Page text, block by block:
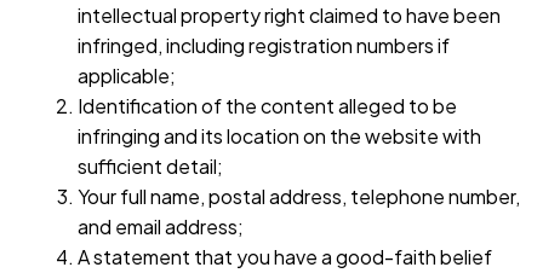
intellectual property right claimed to have been
infringed, including registration numbers if
applicable;
Identification of the content alleged to be
infringing and its location on the website with
sufficient detail;
Your full name, postal address, telephone number,
and email address;
A statement that you have a good-faith belief